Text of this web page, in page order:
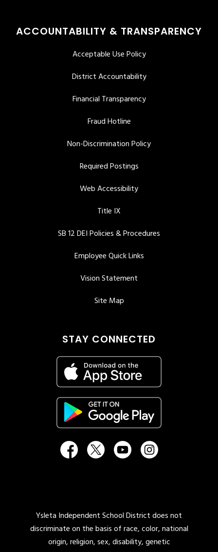
ACCOUNTABILITY & TRANSPARENCY
Acceptable Use Policy
District Accountability
Financial Transparency
Fraud Hotline
Non-Discrimination Policy
Required Postings
Web Accessibility
Title IX
SB 12 DEI Policies & Procedures
Employee Quick Links
Vision Statement
Site Map
STAY CONNECTED
Ysleta Independent School District does not
discriminate on the basis of race, color, national
origin, religion, sex, disability, genetic